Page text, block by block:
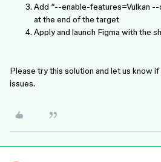
Add “--enable-features=Vulkan
at the end of the target
Apply and launch Figma with the
Please try this solution and let us know
issues.